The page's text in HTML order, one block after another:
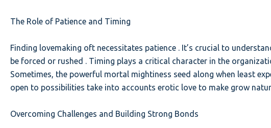
The Role of Patience and Timing
Finding lovemaking oft necessitates patience . It’s crucial to
be forced or rushed . Timing plays a critical character in the
Sometimes, the powerful mortal mightiness seed along when least
open to possibilities take into accounts erotic love to make grow
Overcoming Challenges and Building Strong Bonds